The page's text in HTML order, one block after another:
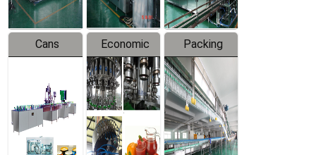
Cans
Line
Equipment
Economic
Filling
Production
Line
Packing
System